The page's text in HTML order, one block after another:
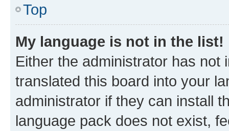
Top
My language is not in the list!
Either the administrator has not
translated this board into your
administrator if they can install
language pack does not exist,